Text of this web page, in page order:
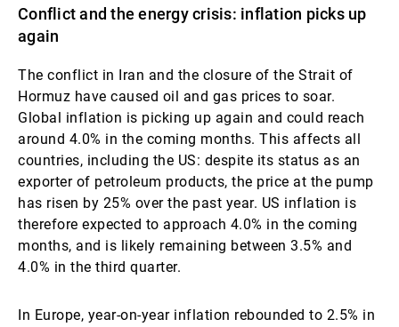
Conflict and the energy crisis: inflation picks up
again
The conflict in Iran and the closure of the Strait of
Hormuz have caused oil and gas prices to soar.
Global inflation is picking up again and could reach
around 4.0% in the coming months. This affects all
countries, including the US: despite its status as an
exporter of petroleum products, the price at the pump
has risen by 25% over the past year. US inflation is
therefore expected to approach 4.0% in the coming
months, and is likely remaining between 3.5% and
4.0% in the third quarter.
In Europe, year-on-year inflation rebounded to 2.5% in